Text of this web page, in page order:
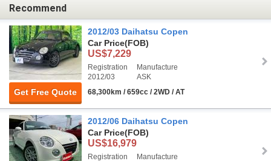
Recommend
Get Free Quote
2012/03 Daihatsu Copen
Car Price(FOB)
US$7,229
Registration
2012/03
Manufacture
ASK
68,300km / 659cc / 2WD / AT
2012/06 Daihatsu Copen
Car Price(FOB)
US$16,979
Registration
Manufacture